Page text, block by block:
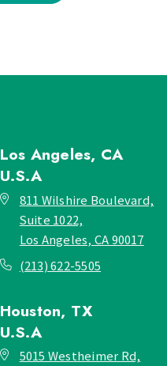
Los Angeles, CA
U.S.A
811 Wilshire Boulevard,
Suite 1022,
Los Angeles, CA 90017
(213) 622-5505
Houston, TX
U.S.A
5015 Westheimer Rd,